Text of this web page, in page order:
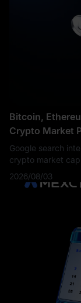
Bitcoin,
Crypto Market
Google search
crypto market
returning before
2026/08/03